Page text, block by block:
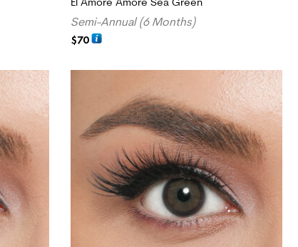
Semi-Annual (6 Months)
$70